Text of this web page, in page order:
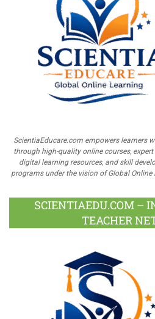
ScientiaEducare.com empowers learners
through high-quality online courses,
digital learning resources, and skill
programs under the vision of Global Online
SCIENTIAEDU.COM –
TEACHER